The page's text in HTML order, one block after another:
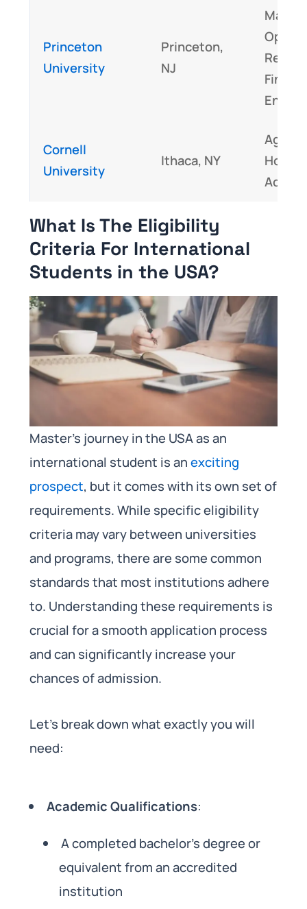
Princeton
University
Princeton,
NJ
Cornell
University
Ithaca, NY
Hotel
What Is The Eligibility
Criteria For International
Students in the USA?
Master’s journey in the USA as an
international student is anexciting
prospect, but it comes with its own set of
requirements. While specific eligibility
criteria may vary between universities
and programs, there are some common
standards that most institutions adhere
to. Understanding these requirements is
crucial for a smooth application process
and can significantly increase your
chances of admission.
Let’s break down what exactly you will
need:
Academic Qualifications:
A completed bachelor’s degree or
equivalent from an accredited
institution